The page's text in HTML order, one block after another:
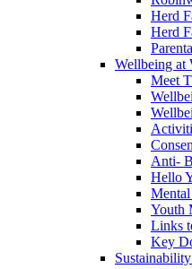
Herd
Herd
Wellbeing at
Meet
Anti-
Hello
Youth
Links
Key